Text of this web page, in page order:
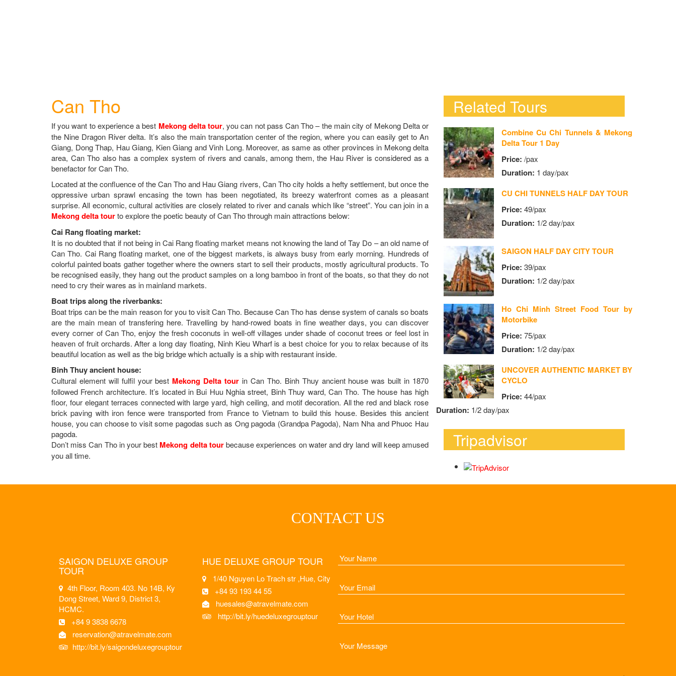
Can Tho
If you want to experience a best Mekong delta tour, you can not pass Can Tho – the main city of Mekong Delta or
the Nine Dragon River delta. It’s also the main transportation center of the region, where you can easily get to An
Giang, Dong Thap, Hau Giang, Kien Giang and Vinh Long. Moreover, as same as other provinces in Mekong delta
area, Can Tho also has a complex system of rivers and canals, among them, the Hau River is considered as a
benefactor for Can Tho.
Located at the confluence of the Can Tho and Hau Giang rivers, Can Tho city holds a hefty settlement, but once the
oppressive urban sprawl encasing the town has been negotiated, its breezy waterfront comes as a pleasant
surprise. All economic, cultural activities are closely related to river and canals which like “street”. You can join in a
Mekong delta tourto explore the poetic beauty of Can Tho through main attractions below:
Cai Rang floating market:
It is no doubted that if not being in Cai Rang floating market means not knowing the land of Tay Do – an old name of
Can Tho. Cai Rang floating market, one of the biggest markets, is always busy from early morning. Hundreds of
colorful painted boats gather together where the owners start to sell their products, mostly agricultural products. To
be recognised easily, they hang out the product samples on a long bamboo in front of the boats, so that they do not
need to cry their wares as in mainland markets.
Boat trips along the riverbanks:
Boat trips can be the main reason for you to visit Can Tho. Because Can Tho has dense system of canals so boats
are the main mean of transfering here. Travelling by hand-rowed boats in fine weather days, you can discover
every corner of Can Tho, enjoy the fresh coconuts in well-off villages under shade of coconut trees or feel lost in
heaven of fruit orchards. After a long day floating, Ninh Kieu Wharf is a best choice for you to relax because of its
beautiful location as well as the big bridge which actually is a ship with restaurant inside.
Binh Thuy ancient house:
Cultural element will fulfil your best Mekong Delta tour in Can Tho. Binh Thuy ancient house was built in 1870
followed French architecture. It’s located in Bui Huu Nghia street, Binh Thuy ward, Can Tho. The house has high
floor, four elegant terraces connected with large yard, high ceiling, and motif decoration. All the red and black rose
brick paving with iron fence were transported from France to Vietnam to build this house. Besides this ancient
house, you can choose to visit some pagodas such as Ong pagoda (Grandpa Pagoda), Nam Nha and Phuoc Hau
pagoda.
Don’t miss Can Tho in your best Mekong delta tourbecause experiences on water and dry land will keep amused
you all time.
Related Tours
Combine Cu Chi Tunnels & Mekong
Delta Tour 1 Day
Price: /pax
Duration: 1 day/pax
CU CHI TUNNELS HALF DAY TOUR
Price: 49/pax
Duration: 1/2 day/pax
SAIGON HALF DAY CITY TOUR
Price: 39/pax
Duration: 1/2 day/pax
Ho Chi Minh Street Food Tour by
Motorbike
Price: 75/pax
Duration: 1/2 day/pax
UNCOVER AUTHENTIC MARKET BY
CYCLO
Price: 44/pax
Duration: 1/2 day/pax
Tripadvisor
CONTACT US
SAIGON DELUXE GROUP
TOUR
4th Floor, Room 403. No 14B, Ky
Dong Street, Ward 9, District 3,
HCMC.
+84 9 3838 6678
reservation@atravelmate.com
http://bit.ly/saigondeluxegrouptour
HUE DELUXE GROUP TOUR
1/40 Nguyen Lo Trach str ,Hue, City
+84 93 193 44 55
huesales@atravelmate.com
http://bit.ly/huedeluxegrouptour